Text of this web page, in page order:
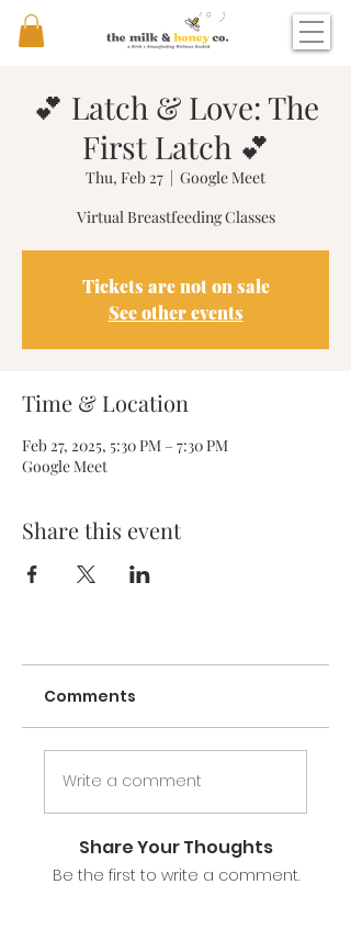
💕 Latch & Love: The
First Latch 💕
Thu, Feb 27
  |
Google Meet
Virtual Breastfeeding Classes
Tickets are not on sale
See other events
Time & Location
Feb 27, 2025, 5:30 PM – 7:30 PM
Google Meet
Share this event
Comments
Write a comment
Share Your Thoughts
Be the first to write a comment.